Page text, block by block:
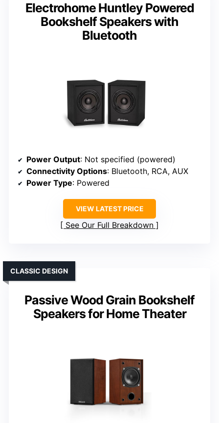
Electrohome Huntley Powered
Bookshelf Speakers with
Bluetooth
Power Output: Not specified (powered)
Connectivity Options: Bluetooth, RCA, AUX
Power Type: Powered
VIEW LATEST PRICE
See Our Full Breakdown
Passive Wood Grain Bookshelf
Speakers for Home Theater
CLASSIC DESIGN